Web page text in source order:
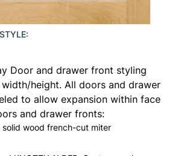
Door and drawer front styling
height. All doors and drawer
to allow expansion within face
and drawer fronts:
solid wood french-cut miter